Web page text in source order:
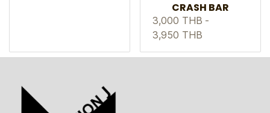
CRASH BAR
3,000 THB -
3,950 THB